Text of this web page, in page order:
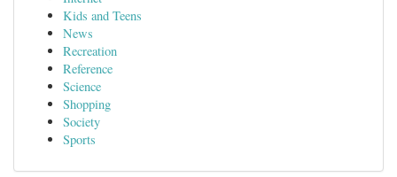
Kids and Teens
News
Recreation
Reference
Science
Shopping
Society
Sports